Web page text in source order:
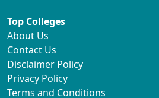
Top Colleges
About Us
Contact Us
Disclaimer Policy
Privacy Policy
Terms and Conditions